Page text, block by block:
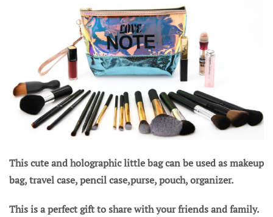
This cute and holographic little bag can be used as makeup
bag, travel case, pencil case,purse, pouch, organizer.
This is a perfect gift to share with your friends and family.